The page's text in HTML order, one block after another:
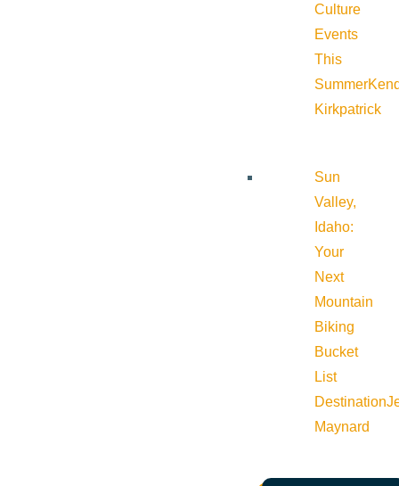
Culture
Events
This
Summer
Kirkpatrick
Sun
Valley,
Idaho:
Your
Next
Mountain
Biking
Bucket
List
Destination
Maynard